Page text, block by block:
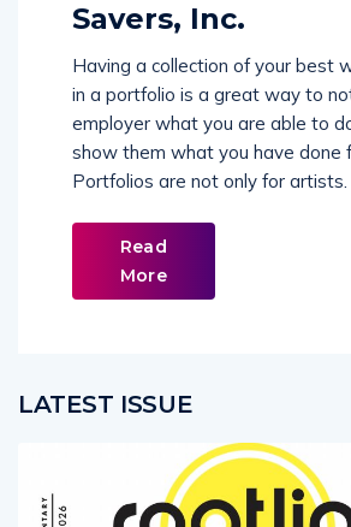
Savers, Inc.
Having a collection of your best
in a portfolio is a great way to
employer what you are able to
show them what you have done
Portfolios are not only for artists.
Read
More
LATEST ISSUE